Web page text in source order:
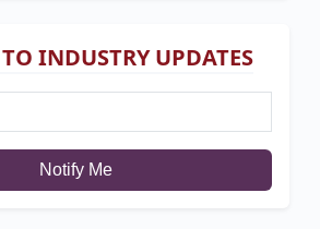
INDUSTRY UPDATES
Notify Me